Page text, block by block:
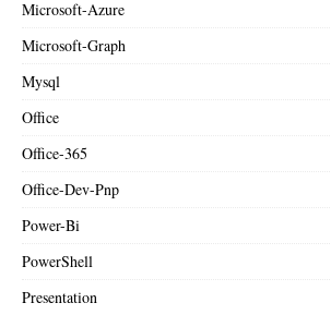
Microsoft-Azure
Microsoft-Graph
Mysql
Office
Office-365
Office-Dev-Pnp
Power-Bi
PowerShell
Presentation